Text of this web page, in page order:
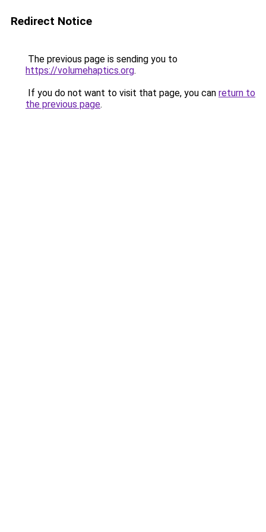
Redirect Notice
The previous page is sending you to
https://volumehaptics.org.
If you do not want to visit that page, you can return to
the previous page.